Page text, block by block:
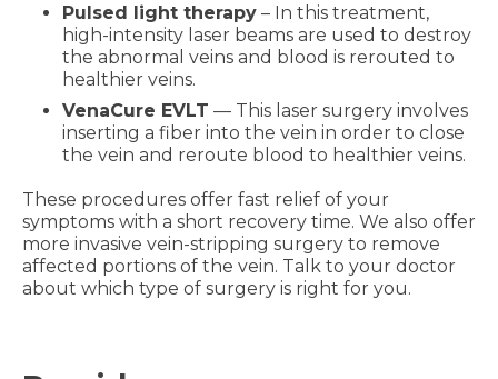
Pulsed light therapy – In this treatment,
high-intensity laser beams are used to destroy
the abnormal veins and blood is rerouted to
healthier veins.
VenaCure EVLT — This laser surgery involves
inserting a fiber into the vein in order to close
the vein and reroute blood to healthier veins.
These procedures offer fast relief of your
symptoms with a short recovery time. We also offer
more invasive vein-stripping surgery to remove
affected portions of the vein. Talk to your doctor
about which type of surgery is right for you.